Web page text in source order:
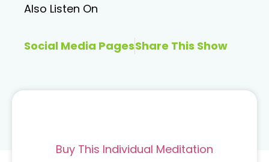
Also Listen On
Social Media PagesShare This Show
Buy This Individual Meditation